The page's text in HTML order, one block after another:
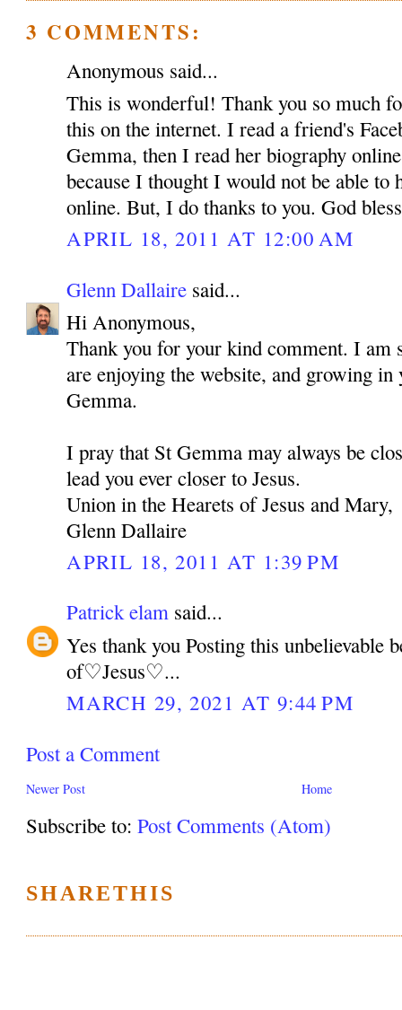
3 COMMENTS:
Anonymous said...
This is wonderful! Thank you so much
this on the internet. I read a friend's
Gemma, then I read her biography
because I thought I would not be able to
online. But, I do thanks to you. God
APRIL 18, 2011 AT 12:00 AM
Glenn Dallaire said...
Hi Anonymous,
Thank you for your kind comment. I am
are enjoying the website, and growing in
Gemma.
I pray that St Gemma may always be
lead you ever closer to Jesus.
Union in the Hearets of Jesus and Mary,
Glenn Dallaire
APRIL 18, 2011 AT 1:39 PM
Patrick elam said...
Yes thank you Posting this unbelievable
of♡Jesus♡...
MARCH 29, 2021 AT 9:44 PM
Post a Comment
Newer Post Home
Subscribe to:Post Comments (Atom)
SHARETHIS